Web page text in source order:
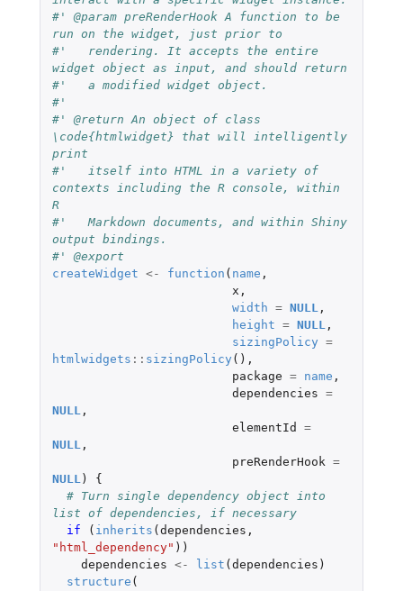
#' @param preRenderHook A function to be
run on the widget, just prior to
#'   rendering. It accepts the entire
widget object as input, and should return
#'   a modified widget object.
#'
#' @return An object of class
\code{htmlwidget} that will intelligently
print
#'   itself into HTML in a variety of
contexts including the R console, within
R
#'   Markdown documents, and within Shiny
output bindings.
#' @export
createWidget <- function ( name ,
x ,
width = NULL,
height = NULL,
sizingPolicy =
htmlwidgets :: sizingPolicy (),
package = name ,
dependencies =
NULL,
elementId
=
NULL,
preRenderHook =
NULL)
{
# Turn single dependency object into
list of dependencies, if necessary
if
( inherits ( dependencies ,
"html_dependency" ))
dependencies <- list ( dependencies )
structure (